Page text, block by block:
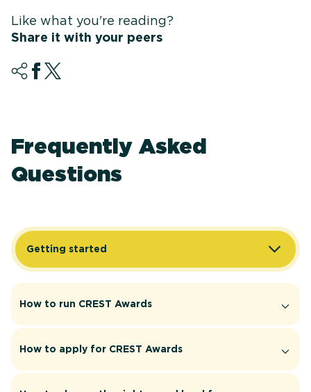
Like what you're reading?
Share it with your peers
Frequently Asked
Questions
Getting started
How to run CREST Awards
How to apply for CREST Awards